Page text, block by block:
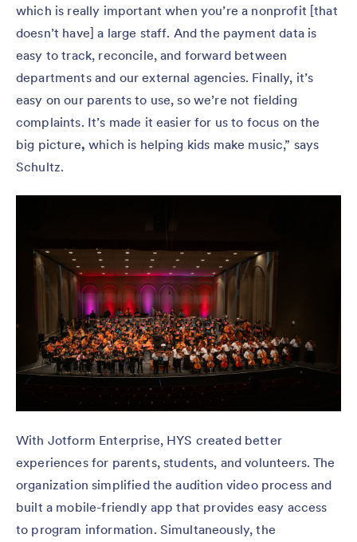
which is really important when you’re a nonprofit [that
doesn’t have] a large staff. And the payment data is
easy to track, reconcile, and forward between
departments and our external agencies. Finally, it’s
easy on our parents to use, so we’re not fielding
complaints. It’s made it easier for us to focus on the
big picture, which is helping kids make music,” says
Schultz.
With Jotform Enterprise, HYS created better
experiences for parents, students, and volunteers. The
organization simplified the audition video process and
built a mobile-friendly app that provides easy access
to program information. Simultaneously, the